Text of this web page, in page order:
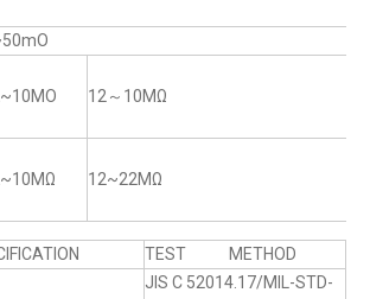
12～10MΩ
12~22MΩ
TEST METHOD
JIS C 52014.17/MIL-STD-